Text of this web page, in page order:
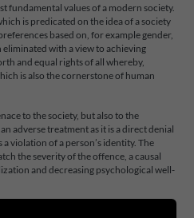
fundamental values of a modern society.
is predicated on the idea of a society
based on, for example gender,
with a view to achieving
and equal rights of all whereby,
is also the cornerstone of human
to the society, but also to the
adverse treatment as it is a direct denial
violation of a person’s identity. The
the severity of the offence, a causal
and decreasing psychological well-